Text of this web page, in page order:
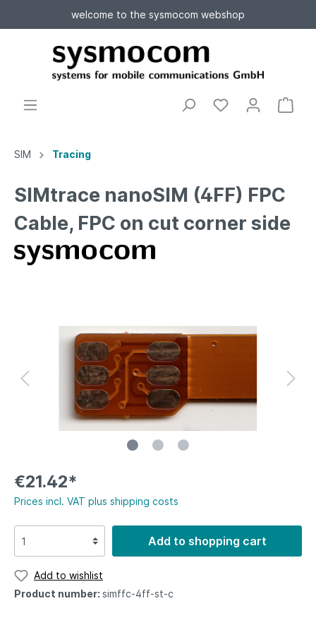
welcome to the sysmocom webshop
SIM Tracing
SIMtrace nanoSIM (4FF) FPC
Cable, FPC on cut corner side
€21.42*
Prices incl. VAT plus shipping costs
Add to shopping cart
Add to wishlist
Product number: simffc-4ff-st-c